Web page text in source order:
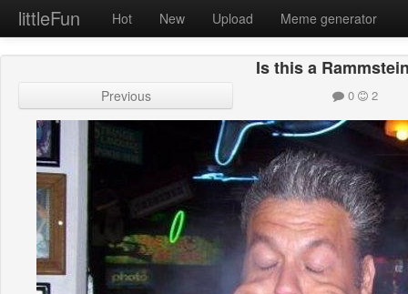
littleFun Hot New Upload Meme generator
Is this a
Previous 0 2